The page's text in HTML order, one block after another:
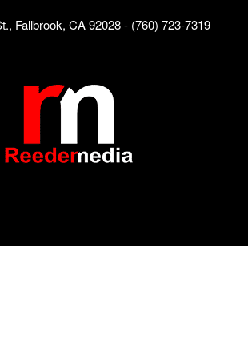
Fallbrook, CA 92028 - (760) 723-7319